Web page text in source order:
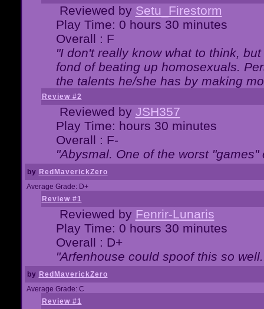
Reviewed by Setu_Firestorm
Play Time: 0 hours 30 minutes
Overall : F
"I don't really know what to think,
fond of beating up homosexuals.
the talents he/she has by making
Review #2
Reviewed by JSH357
Play Time: hours 30 minutes
Overall : F-
"Abysmal. One of the worst "games"
by RedMaverickZero
Average Grade: D+
Review #1
Reviewed by Fenrir-Lunaris
Play Time: 0 hours 30 minutes
Overall : D+
"Arfenhouse could spoof this so
by RedMaverickZero
Average Grade: C
Review #1